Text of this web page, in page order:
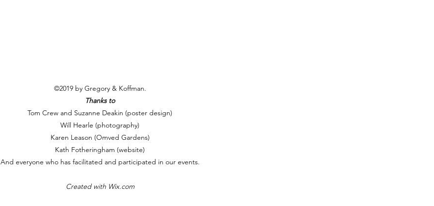
©2019 by Gregory & Koffman.
Thanks to
Tom Crew and Suzanne Deakin (poster design)
Will Hearle (photography)
Karen Leason (Omved Gardens)
Kath Fotheringham (website)
And everyone who has facilitated and participated in our events.
Created with Wix.com